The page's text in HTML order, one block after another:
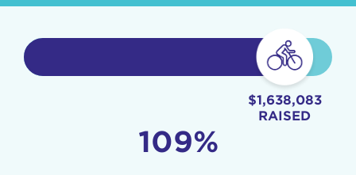
$1,638,083
RAISED
109%